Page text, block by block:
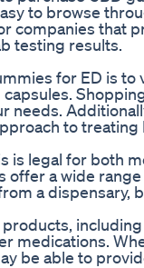
to browse
companies that
testing results.
for ED is
to treating
is legal for both
offer a wide
a
medications.
be able to